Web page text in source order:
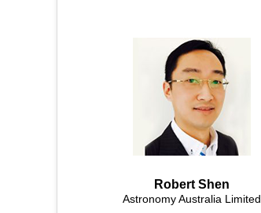
Robert Shen
Astronomy Australia Limited